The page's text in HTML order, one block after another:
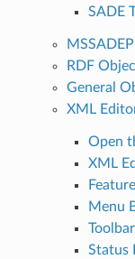
SADE
RDF
General
XML
Open
XML
Menu
Status